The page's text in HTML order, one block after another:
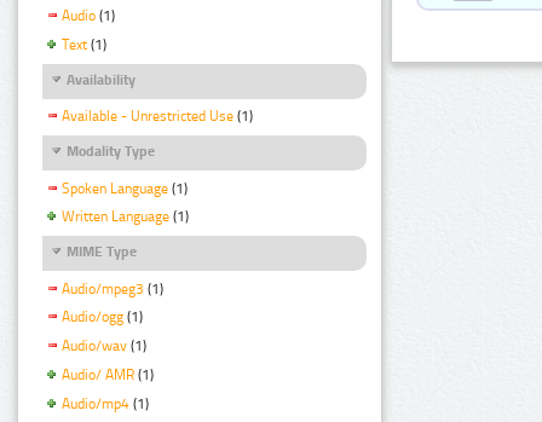
Audio (1)
Text (1)
Availability
Available - Unrestricted Use (1)
Modality Type
Spoken Language (1)
Written Language (1)
MIME Type
Audio/mpeg3 (1)
Audio/ogg (1)
Audio/wav (1)
Audio/ AMR (1)
Audio/mp4 (1)